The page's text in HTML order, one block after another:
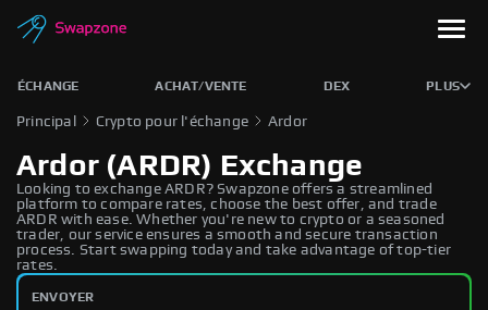
ÉCHANGE ACHAT/VENTE DEX PLUS
Principal Crypto pour l'échange Ardor
Ardor (ARDR) Exchange
Looking to exchange ARDR? Swapzone offers a streamlined
platform to compare rates, choose the best offer, and trade
ARDR with ease. Whether you're new to crypto or a seasoned
trader, our service ensures a smooth and secure transaction
process. Start swapping today and take advantage of top-tier
rates.
ENVOYER